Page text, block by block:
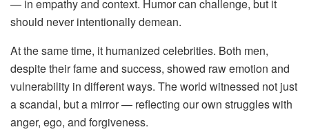
— in empathy and context. Humor can challenge, but it
should never intentionally demean.
At the same time, it humanized celebrities. Both men,
despite their fame and success, showed raw emotion and
vulnerability in different ways. The world witnessed not just
a scandal, but a mirror — reflecting our own struggles with
anger, ego, and forgiveness.